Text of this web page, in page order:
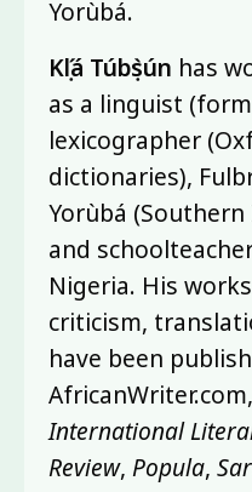
Yorùbá.
Kọ́lá Túbọ̀sún has
as a linguist
lexicographer
dictionaries),
Yorùbá
and
Nigeria. His
criticism,
have been
AfricanWriter.com,
International
Review, Popula,